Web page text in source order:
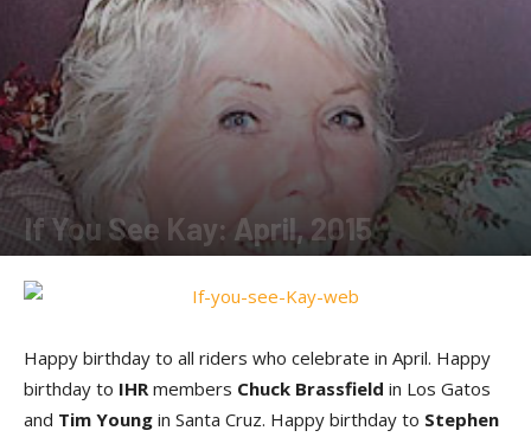
If You See Kay: April, 2015
Happy birthday to all riders who celebrate in April. Happy
birthday to IHRmembers Chuck Brassfield in Los Gatos
and Tim Young in Santa Cruz. Happy birthday to Stephen